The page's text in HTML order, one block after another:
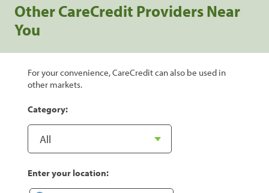
Other CareCredit Providers Near
You
For your convenience, CareCredit can also be used in
other markets.
Category:
Enter your location: